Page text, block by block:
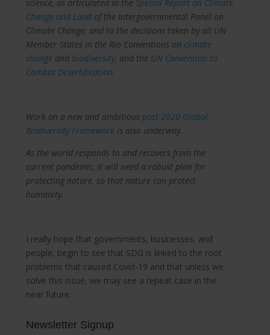
science, as articulated in the Special Report on Climate
Change and Land of the Intergovernmental Panel on
Climate Change, and to the decisions taken by all UN
Member States in the Rio Conventions on climate
change and biodiversity, and the UN Convention to
Combat Desertification.
Work on a new and ambitious post-2020 Global
Biodiversity Framework is also underway.
As the world responds to and recovers from the
current pandemic, it will need a robust plan for
protecting nature, so that nature can protect
humanity.
I really hope that governments, businesses, and
people, begin to see that SDG is linked to the root
problems that caused Covid-19 and that unless we
solve this issue, we may see a repeat case in the
near future.
Newsletter
Newsletter Signup